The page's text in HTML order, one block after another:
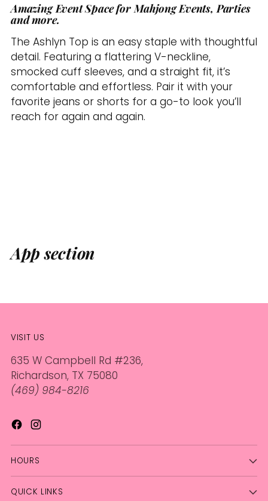
Adding
product
to
your
cart
Amazing Event Space for Mahjong Events, Parties
and more.
The Ashlyn Top is an easy staple with thoughtful
detail. Featuring a flattering V-neckline,
smocked cuff sleeves, and a straight fit, it’s
comfortable and effortless. Pair it with your
favorite jeans or shorts for a go-to look you’ll
reach for again and again.
App section
VISIT US
635 W Campbell Rd #236,
Richardson, TX 75080
(469) 984-8216
HOURS
QUICK LINKS